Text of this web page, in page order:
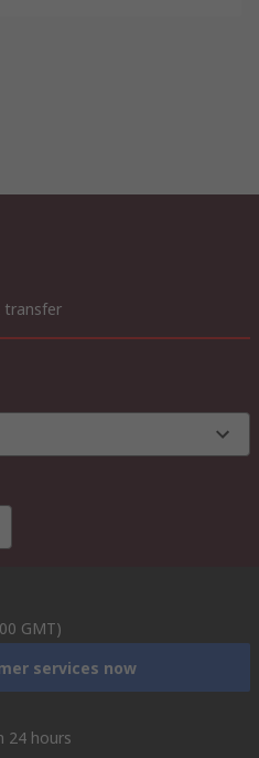
transfer
GMT)
services now
24 hours